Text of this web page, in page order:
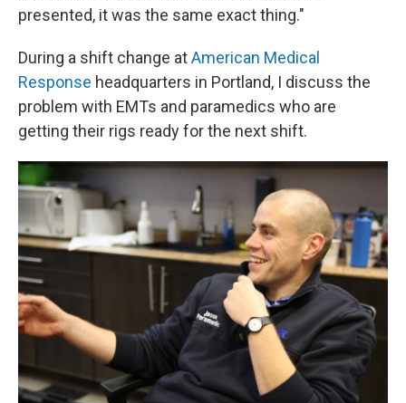
presented, it was the same exact thing."
During a shift change atAmerican Medical
Response headquarters in Portland, I discuss the
problem with EMTs and paramedics who are
getting their rigs ready for the next shift.